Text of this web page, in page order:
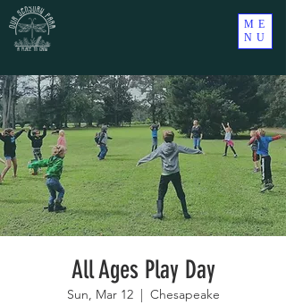
ME
NU
All Ages Play Day
Sun, Mar 12
  |
Chesapeake